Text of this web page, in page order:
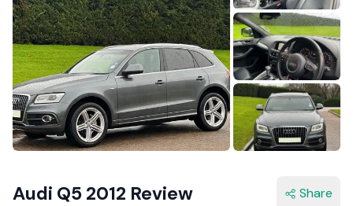
Audi Q5 2012 Review Share